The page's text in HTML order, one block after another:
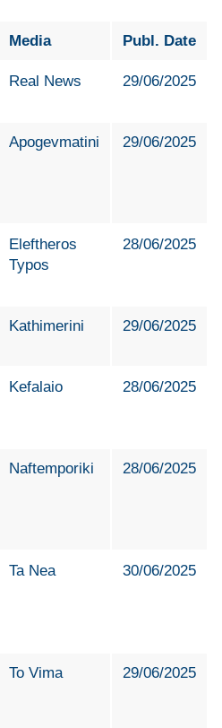
Media Publ. Date
Real News 29/06/2025
Apogevmatini 29/06/2025
Eleftheros
Typos
28/06/2025
Kathimerini 29/06/2025
Kefalaio 28/06/2025
Naftemporiki 28/06/2025
Ta Nea 30/06/2025
To Vima 29/06/2025